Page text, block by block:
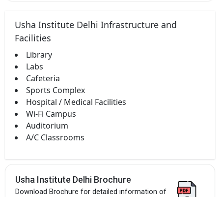
Usha Institute Delhi Infrastructure and
Facilities
Library
Labs
Cafeteria
Sports Complex
Hospital / Medical Facilities
Wi-Fi Campus
Auditorium
A/C Classrooms
Usha Institute Delhi Brochure
Download Brochure for detailed information of